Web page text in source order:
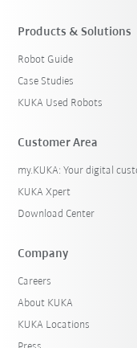
Products & Solutions
Robot Guide
Case Studies
KUKA Used Robots
Customer Area
my.KUKA: Your digital
KUKA Xpert
Download Center
Company
Careers
About KUKA
KUKA Locations